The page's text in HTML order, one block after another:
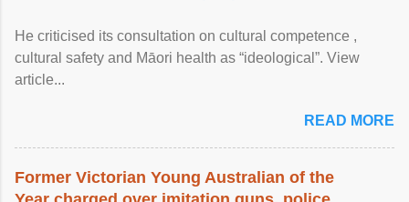
He criticised its consultation on cultural competence ,
cultural safety and Māori health as “ideological”. View
article...
READ MORE
Former Victorian Young Australian of the